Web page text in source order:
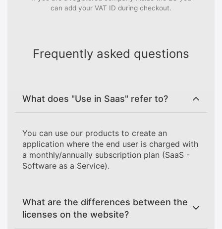
can add your VAT ID during checkout.
Frequently asked questions
What does "Use in Saas" refer to?
You can use our products to create an
application where the end user is charged with
a monthly/annually subscription plan (SaaS -
Software as a Service).
What are the differences between the
licenses on the website?